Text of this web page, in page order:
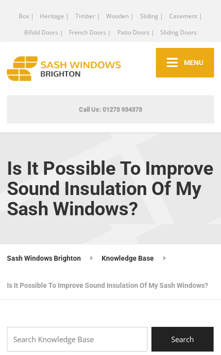
Box | Heritage | Timber | Wooden | Sliding |
Casement |
Bifold Doors |
French Doors | Patio Doors | Sliding Doors
MENU
Call Us: 01273 934373
Is It Possible To Improve
Sound Insulation Of My
Sash Windows?
Sash Windows Brighton Knowledge Base
Is It Possible To Improve Sound Insulation Of My Sash Windows?